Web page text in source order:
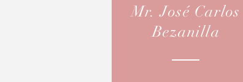
Mr. José Carlos
Bezanilla